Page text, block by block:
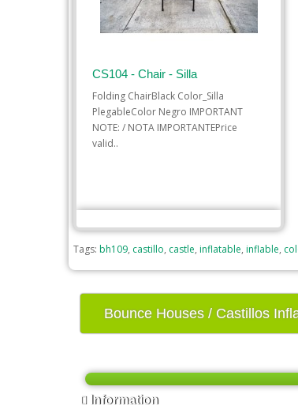
CS104 - Chair - Silla
Folding ChairBlack Color_Silla
PlegableColor Negro IMPORTANT
NOTE: / NOTA IMPORTANTEPrice
valid..
Tags: bh109, castillo, castle, inflatable, inflable,
Bounce Houses / Castillos
Information